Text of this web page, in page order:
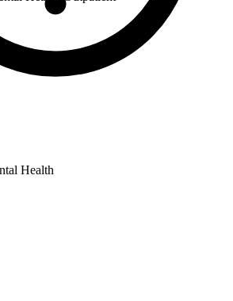
Health
East Washington Office